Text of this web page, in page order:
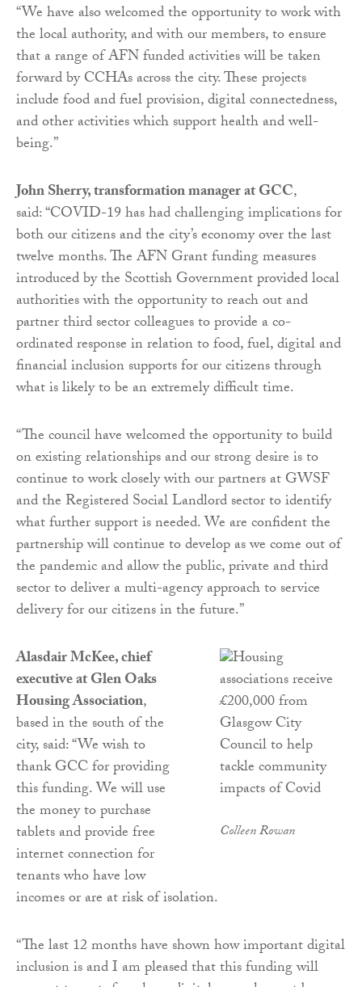
“We have also welcomed the opportunity to work with
the local authority, and with our members, to ensure
that a range of AFN funded activities will be taken
forward by CCHAs across the city. These projects
include food and fuel provision, digital connectedness,
and other activities which support health and well-
being.”
John Sherry, transformation manager at GCC,
said: “COVID-19 has had challenging implications for
both our citizens and the city’s economy over the last
twelve months. The AFN Grant funding measures
introduced by the Scottish Government provided local
authorities with the opportunity to reach out and
partner third sector colleagues to provide a co-
ordinated response in relation to food, fuel, digital and
financial inclusion supports for our citizens through
what is likely to be an extremely difficult time.
“The council have welcomed the opportunity to build
on existing relationships and our strong desire is to
continue to work closely with our partners at GWSF
and the Registered Social Landlord sector to identify
what further support is needed. We are confident the
partnership will continue to develop as we come out of
the pandemic and allow the public, private and third
sector to deliver a multi-agency approach to service
delivery for our citizens in the future.”
Colleen Rowan
Alasdair McKee, chief
executive at Glen Oaks
Housing Association,
based in the south of the
city, said: “We wish to
thank GCC for providing
this funding. We will use
the money to purchase
tablets and provide free
internet connection for
tenants who have low
incomes or are at risk of isolation.
“The last 12 months have shown how important digital
inclusion is and I am pleased that this funding will